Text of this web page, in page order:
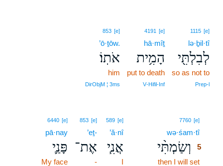
1115 [e]
lə·ḇil·tî
לְבִלְתִּ֖י
so as not to
Prep‑l
4191 [e]
hā·mîṯ
הָמִ֥ית
put to death
V‑Hifil‑Inf
853 [e]
’ō·ṯōw.
אֹתֽוֹ׃
him
DirObjM ¦ 3ms
7760 [e]
wə·śam·tî5
וְשַׂמְתִּ֨י
5
then I will set
589 [e]
’ă·nî
אֲנִ֧י
I
853 [e]
’eṯ-
אֶת־
-
6440 [e]
pā·nay
פָּנַ֛י
My face